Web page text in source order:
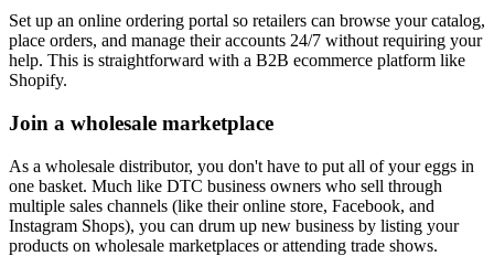
Set up an online ordering portal so retailers can browse your catalog,
place orders, and manage their accounts 24/7 without requiring your
help. This is straightforward with a B2B ecommerce platform like
Shopify.
Join a wholesale marketplace
As a wholesale distributor, you don't have to put all of your eggs in
one basket. Much like DTC business owners who sell through
multiple sales channels (like their online store, Facebook, and
Instagram Shops), you can drum up new business by listing your
products on wholesale marketplaces or attending trade shows.